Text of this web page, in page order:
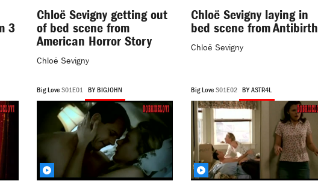
3
Chloë Sevigny getting out
of bed scene from
American Horror Story
Chloë Sevigny
Chloë Sevigny laying in
bed scene from Antibirth
Chloë Sevigny
Big LoveS01E01 BY BIGJOHN Big Love S01E02 BY ASTR4L